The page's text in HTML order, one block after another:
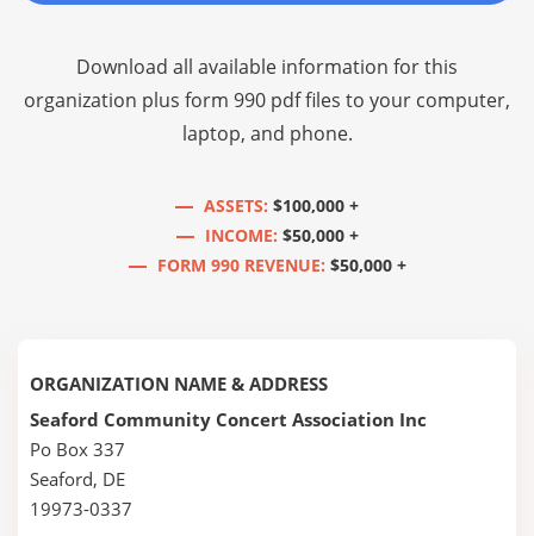
Download all available information for this
organization plus form 990 pdf files to your computer,
laptop, and phone.
ASSETS: $100,000 +
INCOME: $50,000 +
FORM 990 REVENUE: $50,000 +
ORGANIZATION NAME & ADDRESS
Seaford Community Concert Association Inc
Po Box 337
Seaford, DE
19973-0337